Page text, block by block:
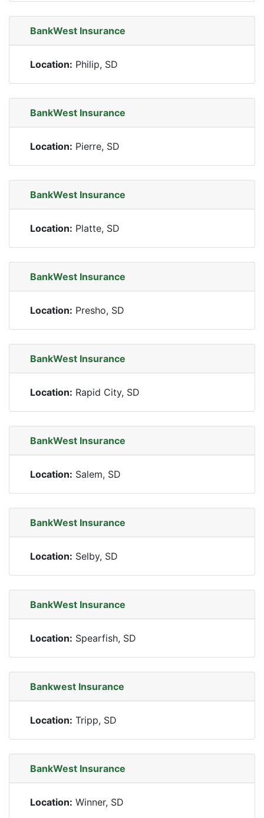
BankWest Insurance
Location: Philip, SD
BankWest Insurance
Location: Pierre, SD
BankWest Insurance
Location: Platte, SD
BankWest Insurance
Location: Presho, SD
BankWest Insurance
Location: Rapid City, SD
BankWest Insurance
Location: Salem, SD
BankWest Insurance
Location: Selby, SD
BankWest Insurance
Location: Spearfish, SD
Bankwest Insurance
Location: Tripp, SD
BankWest Insurance
Location: Winner, SD